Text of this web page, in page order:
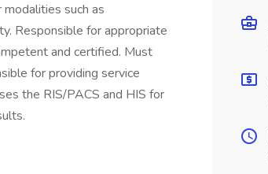
such as
Responsible for appropriate
and certified. Must
for providing service
the RIS/PACS and HIS for